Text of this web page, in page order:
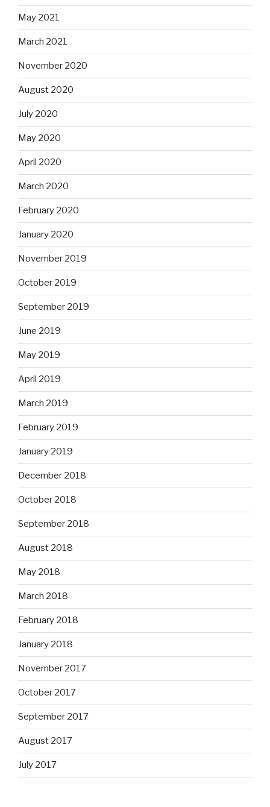
May 2021
March 2021
November 2020
August 2020
July 2020
May 2020
April 2020
March 2020
February 2020
January 2020
November 2019
October 2019
September 2019
June 2019
May 2019
April 2019
March 2019
February 2019
January 2019
December 2018
October 2018
September 2018
August 2018
May 2018
March 2018
February 2018
January 2018
November 2017
October 2017
September 2017
August 2017
July 2017